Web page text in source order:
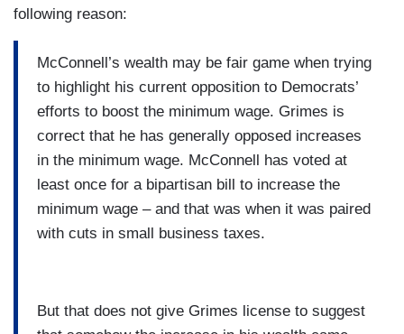
following reason:
McConnell’s wealth may be fair game when trying
to highlight his current opposition to Democrats’
efforts to boost the minimum wage. Grimes is
correct that he has generally opposed increases
in the minimum wage. McConnell has voted at
least once for a bipartisan bill to increase the
minimum wage – and that was when it was paired
with cuts in small business taxes.
But that does not give Grimes license to suggest